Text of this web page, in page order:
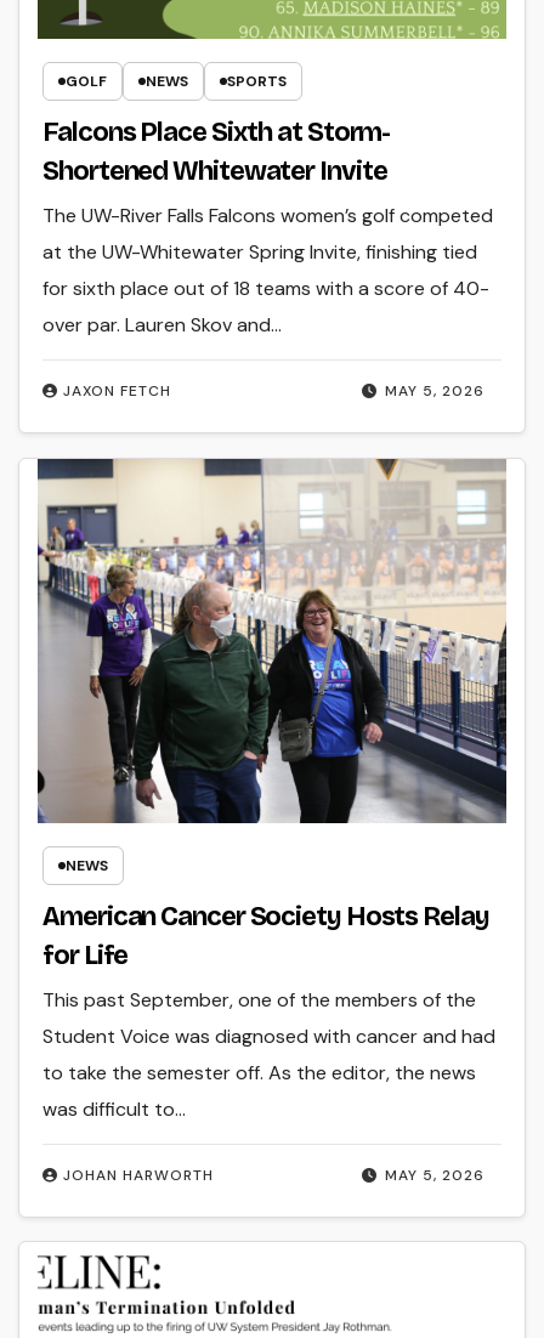
GOLF NEWS SPORTS
Falcons Place Sixth at Storm-
Shortened Whitewater Invite
MAY 5, 2026
JAXON FETCH
The UW-River Falls Falcons women’s golf competed
at the UW-Whitewater Spring Invite, finishing tied
for sixth place out of 18 teams with a score of 40-
over par. Lauren Skov and…
NEWS
American Cancer Society Hosts Relay
for Life
MAY 5, 2026
JOHAN HARWORTH
This past September, one of the members of the
Student Voice was diagnosed with cancer and had
to take the semester off. As the editor, the news
was difficult to…